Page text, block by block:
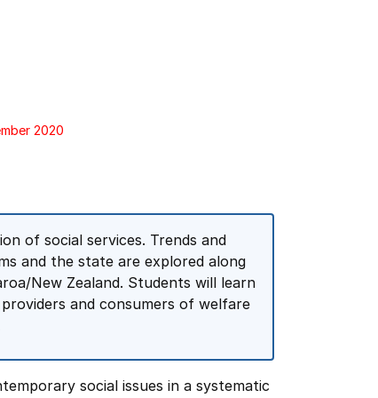
2020
of social services. Trends and
and the state are explored along
New Zealand. Students will learn
and consumers of welfare
social issues in a systematic